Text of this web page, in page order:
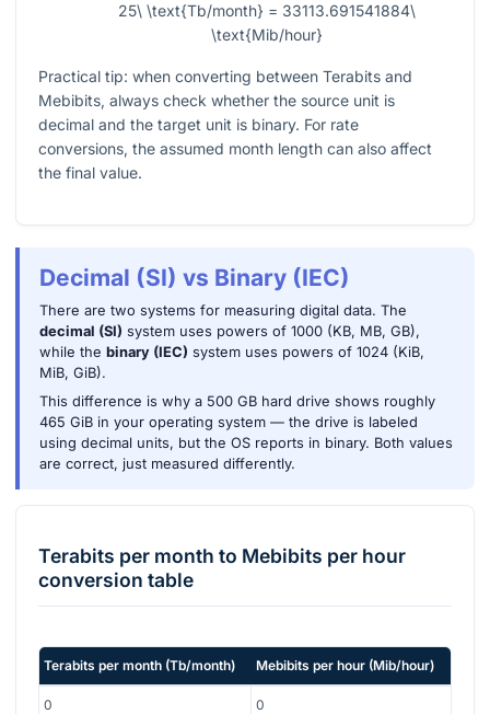
25\ \text{Tb/month} = 33113.691541884\
\text{Mib/hour}
Practical tip: when converting between Terabits and
Mebibits, always check whether the source unit is
decimal and the target unit is binary. For rate
conversions, the assumed month length can also affect
the final value.
Decimal (SI) vs Binary (IEC)
There are two systems for measuring digital data. The
decimal (SI) system uses powers of 1000 (KB, MB, GB),
while the binary (IEC) system uses powers of 1024 (KiB,
MiB, GiB).
This difference is why a 500 GB hard drive shows roughly
465 GiB in your operating system — the drive is labeled
using decimal units, but the OS reports in binary. Both values
are correct, just measured differently.
Terabits per month to Mebibits per hour
conversion table
Terabits per month (Tb/month) Mebibits per hour (Mib/hour)
0 0